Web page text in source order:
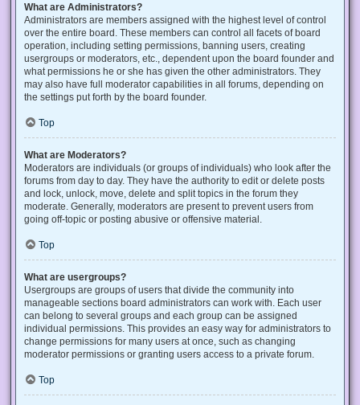
What are Administrators?
Administrators are members assigned with the highest level of control
over the entire board. These members can control all facets of board
operation, including setting permissions, banning users, creating
usergroups or moderators, etc., dependent upon the board founder and
what permissions he or she has given the other administrators. They
may also have full moderator capabilities in all forums, depending on
the settings put forth by the board founder.
Top
What are Moderators?
Moderators are individuals (or groups of individuals) who look after the
forums from day to day. They have the authority to edit or delete posts
and lock, unlock, move, delete and split topics in the forum they
moderate. Generally, moderators are present to prevent users from
going off-topic or posting abusive or offensive material.
Top
What are usergroups?
Usergroups are groups of users that divide the community into
manageable sections board administrators can work with. Each user
can belong to several groups and each group can be assigned
individual permissions. This provides an easy way for administrators to
change permissions for many users at once, such as changing
moderator permissions or granting users access to a private forum.
Top